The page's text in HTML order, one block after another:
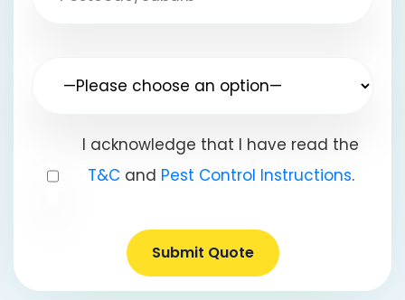
I acknowledge that I have read the
T&Cand Pest Control Instructions.
Submit Quote